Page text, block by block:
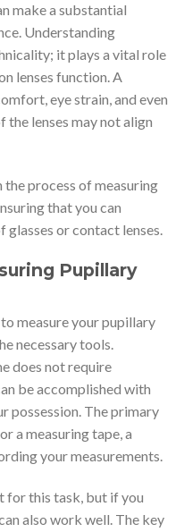
make a substantial
Understanding
it plays a vital role
lenses function. A
eye strain, and even
the lenses may not align
process of measuring
that you can
or contact lenses.
Pupillary
measure your pupillary
necessary tools.
does not require
be accomplished with
possession. The primary
a measuring tape, a
your measurements.
for this task, but if you
also work well. The key